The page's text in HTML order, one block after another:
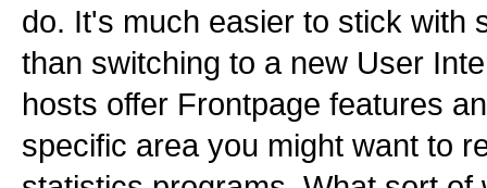
do. It's much easier to stick with
than switching to a new User
hosts offer Frontpage features
specific area you might want to